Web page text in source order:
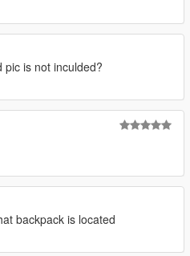
is not inculded?
backpack is located